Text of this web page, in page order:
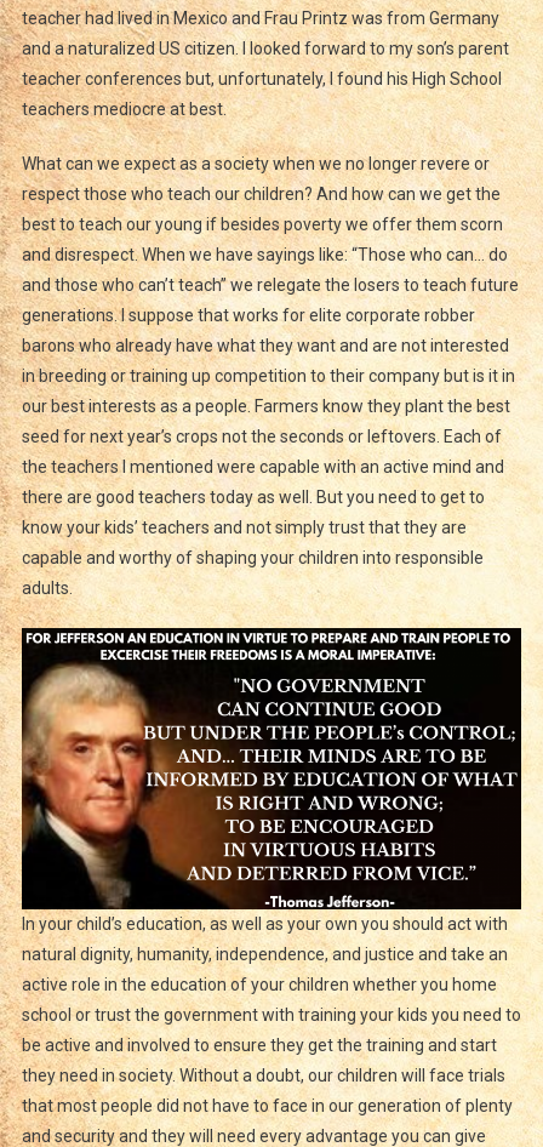
teacher had lived in Mexico and Frau Printz was from Germany
and a naturalized US citizen. I looked forward to my son’s parent
teacher conferences but, unfortunately, I found his High School
teachers mediocre at best.
What can we expect as a society when we no longer revere or
respect those who teach our children? And how can we get the
best to teach our young if besides poverty we offer them scorn
and disrespect. When we have sayings like: “Those who can… do
and those who can’t teach” we relegate the losers to teach future
generations. I suppose that works for elite corporate robber
barons who already have what they want and are not interested
in breeding or training up competition to their company but is it in
our best interests as a people. Farmers know they plant the best
seed for next year’s crops not the seconds or leftovers. Each of
the teachers I mentioned were capable with an active mind and
there are good teachers today as well. But you need to get to
know your kids’ teachers and not simply trust that they are
capable and worthy of shaping your children into responsible
adults.
In your child’s education, as well as your own you should act with
natural dignity, humanity, independence, and justice and take an
active role in the education of your children whether you home
school or trust the government with training your kids you need to
be active and involved to ensure they get the training and start
they need in society. Without a doubt, our children will face trials
that most people did not have to face in our generation of plenty
and security and they will need every advantage you can give